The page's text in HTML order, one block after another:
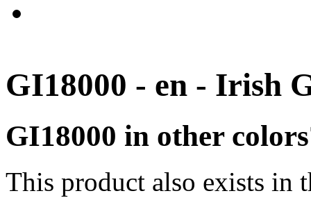
GI18000 - en - Irish
GI18000 in other
This product also exists in